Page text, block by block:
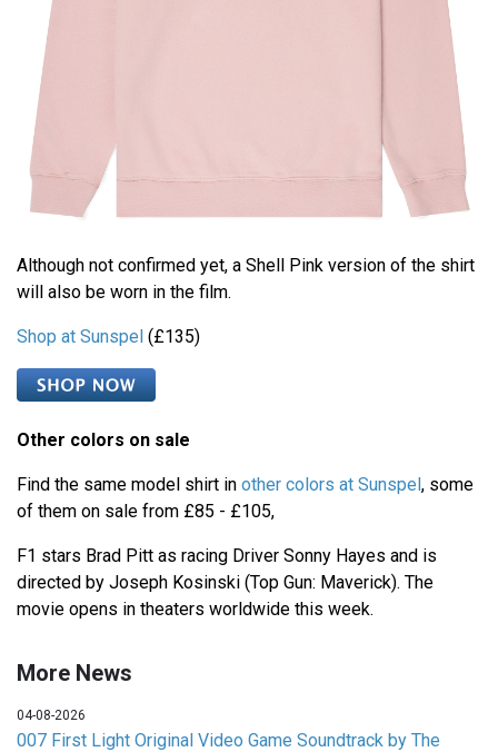
Although not confirmed yet, a Shell Pink version of the shirt
will also be worn in the film.
Shop at Sunspel (£135)
Other colors on sale
Find the same model shirt in other colors at Sunspel, some
of them on sale from £85 - £105,
F1 stars Brad Pitt as racing Driver Sonny Hayes and is
directed by Joseph Kosinski (Top Gun: Maverick). The
movie opens in theaters worldwide this week.
More News
04-08-2026
007 First Light Original Video Game Soundtrack by The